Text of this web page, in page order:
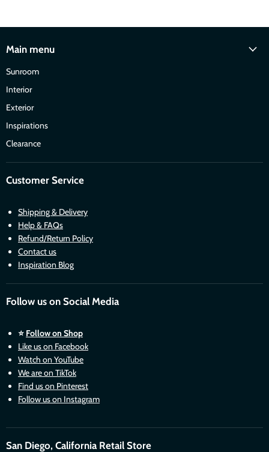
Main menu
Sunroom
Interior
Exterior
Inspirations
Clearance
Customer Service
Shipping & Delivery
Help & FAQs
Refund/Return Policy
Contact us
Inspiration Blog
Follow us on Social Media
⭐ Follow on Shop
Like us on Facebook
Watch on YouTube
We are on TikTok
Find us on Pinterest
Follow us on Instagram
San Diego, California Retail Store